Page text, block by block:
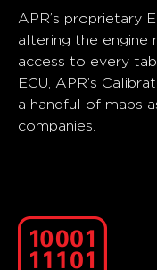
APR’s proprietary
altering the engine
access to every
ECU, APR’s
a handful of maps
companies.